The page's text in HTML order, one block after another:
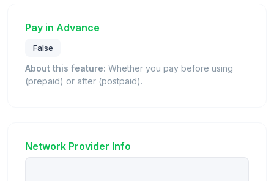
Pay in Advance
False
About this feature: Whether you pay before using
(prepaid) or after (postpaid).
Network Provider Info